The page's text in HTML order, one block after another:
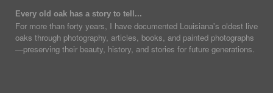
Every old oak has a story to tell...
For more than forty years, I have documented Louisiana's oldest live
oaks through photography, articles, books, and painted photographs
—preserving their beauty, history, and stories for future generations.